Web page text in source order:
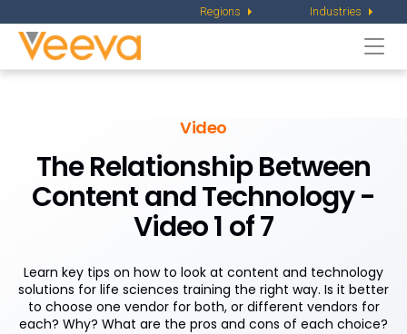
Regions Industries
Video
The Relationship Between
Content and Technology -
Video 1 of 7
Learn key tips on how to look at content and technology
solutions for life sciences training the right way. Is it better
to choose one vendor for both, or different vendors for
each? Why? What are the pros and cons of each choice?